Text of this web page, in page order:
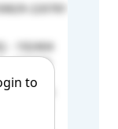
to
220781
- 192404
- 130306
- 285836
136207